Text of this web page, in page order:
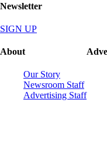
Newsletter
SIGN UP
About
Our Story
Newsroom Staff
Advertising Staff